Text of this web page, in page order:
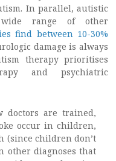
In parallel, autistic
range of other
find between 10-30%
damage is always
therapy prioritises
and psychiatric
doctors are trained,
occur in children,
(since children don’t
other diagnoses that